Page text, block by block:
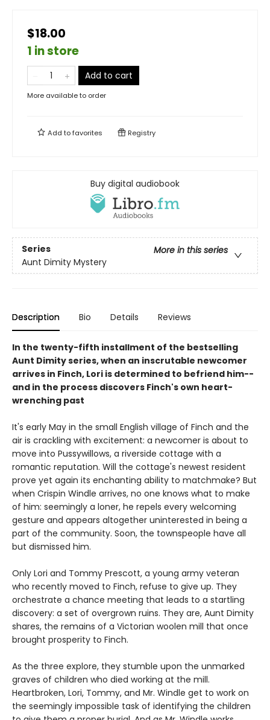
$18.00
1 in store
Add to cart
More available to order
Add tofavorites Registry
Buy digital audiobook
Series
More in this series
Aunt Dimity Mystery
Description Bio Details Reviews
In the twenty-fifth installment of the bestselling
Aunt Dimity series, when an inscrutable newcomer
arrives in Finch, Lori is determined to befriend him--
and in the process discovers Finch's own heart-
wrenching past
It's early May in the small English village of Finch and the
air is crackling with excitement: a newcomer is about to
move into Pussywillows, a riverside cottage with a
romantic reputation. Will the cottage's newest resident
prove yet again its enchanting ability to matchmake? But
when Crispin Windle arrives, no one knows what to make
of him: seemingly a loner, he repels every welcoming
gesture and appears altogether uninterested in being a
part of the community. Soon, the townspeople have all
but dismissed him.
Only Lori and Tommy Prescott, a young army veteran
who recently moved to Finch, refuse to give up. They
orchestrate a chance meeting that leads to a startling
discovery: a set of overgrown ruins. They are, Aunt Dimity
shares, the remains of a Victorian woolen mill that once
brought prosperity to Finch.
As the three explore, they stumble upon the unmarked
graves of children who died working at the mill.
Heartbroken, Lori, Tommy, and Mr. Windle get to work on
the seemingly impossible task of identifying the children